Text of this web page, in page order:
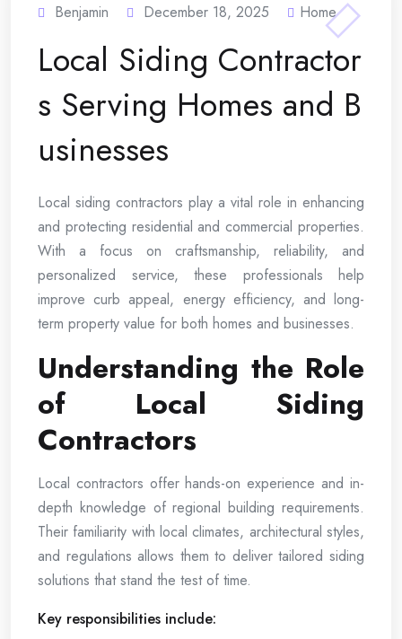
Benjamin December 18, 2025 Home
Local Siding Contractor
s Serving Homes and B
usinesses
Local siding contractors play a vital role in enhancing
and protecting residential and commercial properties.
With a focus on craftsmanship, reliability, and
personalized service, these professionals help
improve curb appeal, energy efficiency, and long-
term property value for both homes and businesses.
Understanding the Role
of Local Siding
Contractors
Local contractors offer hands-on experience and in-
depth knowledge of regional building requirements.
Their familiarity with local climates, architectural styles,
and regulations allows them to deliver tailored siding
solutions that stand the test of time.
Key responsibilities include: